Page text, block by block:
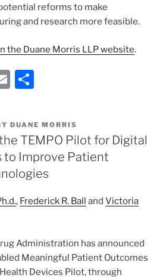
reforms to make
and research more feasible.
the Duane Morris LLP website.
E
ai
l
ar
e
DUANE MORRIS
TEMPO Pilot for Digital
to Improve Patient
, Frederick R. Ball and Victoria
Administration has announced
Meaningful Patient Outcomes
Devices Pilot, through